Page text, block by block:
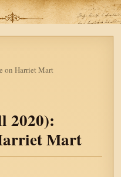
on Harriet Mart
2020):
Mart